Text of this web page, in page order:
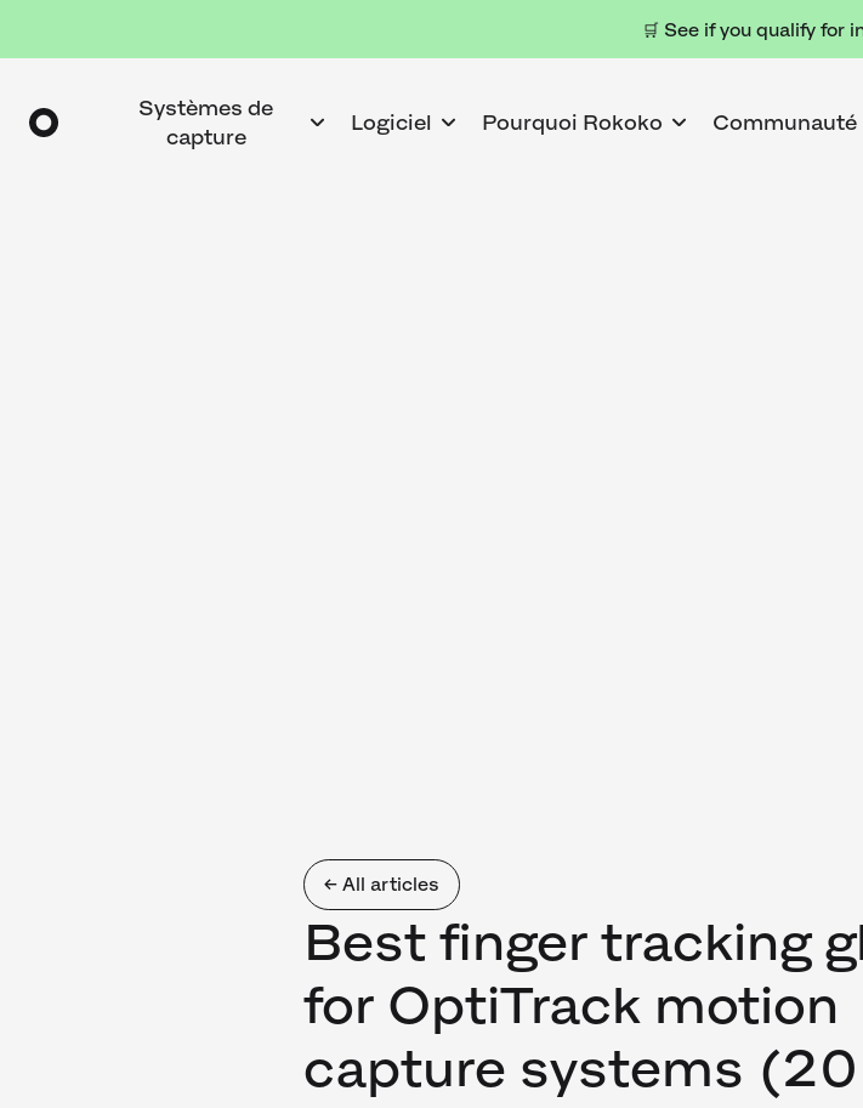
🛒 See if you qualify for
Systèmes de
capture
Logiciel Pourquoi Rokoko Communauté
← All articles
Best finger tracking
for OptiTrack motion
capture systems